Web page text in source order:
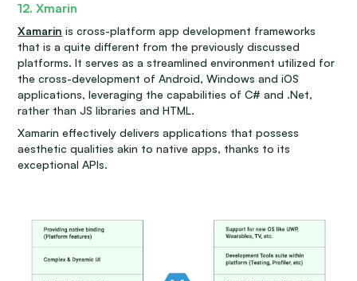
12. Xmarin
Xamarin is cross-platform app development frameworks
that is a quite different from the previously discussed
platforms. It serves as a streamlined environment utilized for
the cross-development of Android, Windows and iOS
applications, leveraging the capabilities of C# and .Net,
rather than JS libraries and HTML.
Xamarin effectively delivers applications that possess
aesthetic qualities akin to native apps, thanks to its
exceptional APIs.